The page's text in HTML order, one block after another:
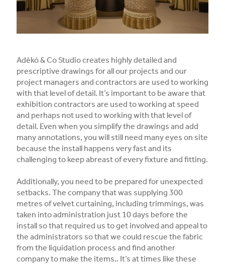
Adèkó & Co Studio creates highly detailed and
prescriptive drawings for all our projects and our
project managers and contractors are used to working
with that level of detail. It’s important to be aware that
exhibition contractors are used to working at speed
and perhaps not used to working with that level of
detail. Even when you simplify the drawings and add
many annotations, you will still need many eyes on site
because the install happens very fast and its
challenging to keep abreast of every fixture and fitting.
Additionally, you need to be prepared for unexpected
setbacks. The company that was supplying 300
metres of velvet curtaining, including trimmings, was
taken into administration just 10 days before the
install so that required us to get involved and appeal to
the administrators so that we could rescue the fabric
from the liquidation process and find another
company to make the items.. It’s at times like these